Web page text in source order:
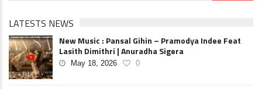
LATESTS NEWS
New Music : Pansal Gihin – Pramodya Indee Feat
Lasith Dimithri | Anuradha Sigera
May 18, 2026 0